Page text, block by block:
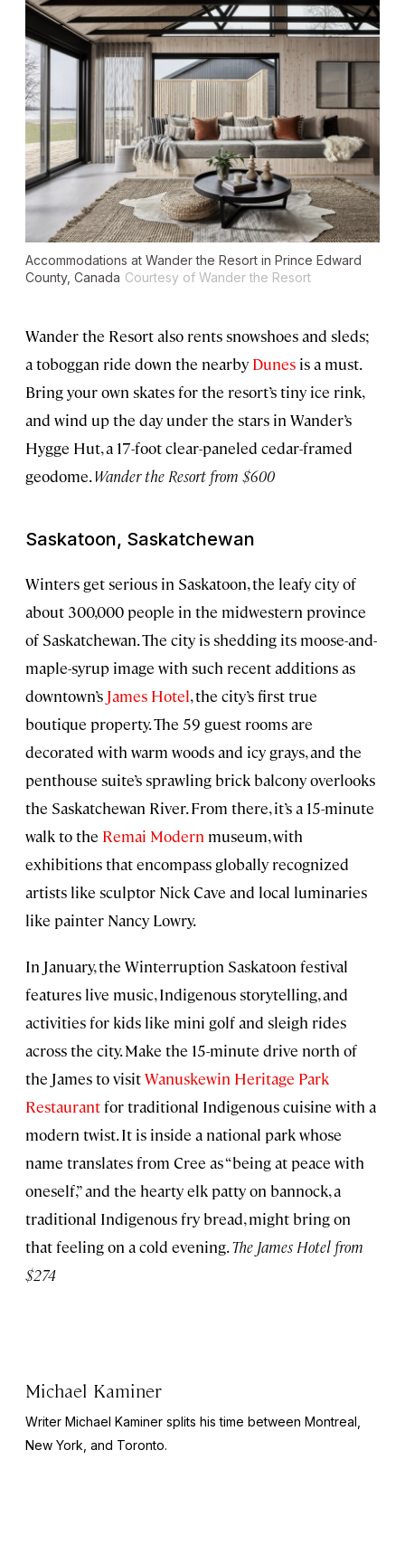
Accommodations at Wander the Resort in Prince Edward
County, Canada Courtesy of Wander the Resort
Wander the Resort also rents snowshoes and sleds;
a toboggan ride down the nearby Dunes is a must.
Bring your own skates for the resort’s tiny ice rink,
and wind up the day under the stars in Wander’s
Hygge Hut, a 17-foot clear-paneled cedar-framed
geodome.Wander the Resort from $600
Saskatoon, Saskatchewan
Winters get serious in Saskatoon, the leafy city of
about 300,000 people in the midwestern province
of Saskatchewan. The city is shedding its moose-and-
maple-syrup image with such recent additions as
downtown’s James Hotel, the city’s first true
boutique property. The 59 guest rooms are
decorated with warm woods and icy grays, and the
penthouse suite’s sprawling brick balcony overlooks
the Saskatchewan River. From there, it’s a 15-minute
walk to the Remai Modern museum, with
exhibitions that encompass globally recognized
artists like sculptor Nick Cave and local luminaries
like painter Nancy Lowry.
In January, the Winterruption Saskatoon festival
features live music, Indigenous storytelling, and
activities for kids like mini golf and sleigh rides
across the city. Make the 15-minute drive north of
the James to visitWanuskewin Heritage Park
Restaurantfor traditional Indigenous cuisine with a
modern twist. It is inside a national park whose
name translates from Cree as “being at peace with
oneself,” and the hearty elk patty on bannock, a
traditional Indigenous fry bread, might bring on
that feeling on a cold evening.The James Hotel from
$274
Michael Kaminer
Writer Michael Kaminer splits his time between Montreal,
New York, and Toronto.